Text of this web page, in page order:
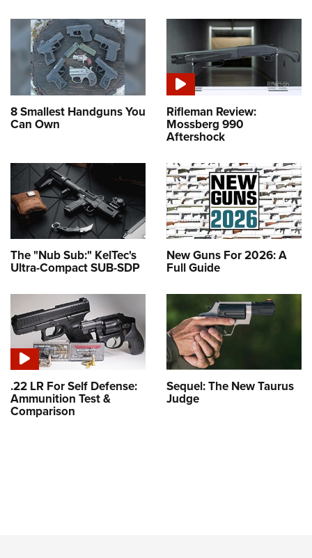
8 Smallest Handguns You
Can Own
Rifleman Review:
Mossberg 990
Aftershock
The "Nub Sub:" KelTec's
Ultra-Compact SUB-SDP
New Guns For 2026: A
Full Guide
.22 LR For Self Defense:
Ammunition Test &
Comparison
Sequel: The New Taurus
Judge